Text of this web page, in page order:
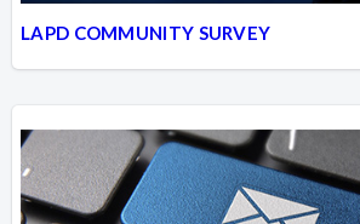
LAPD COMMUNITY SURVEY